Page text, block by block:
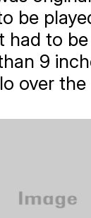
be
had to
9
over the